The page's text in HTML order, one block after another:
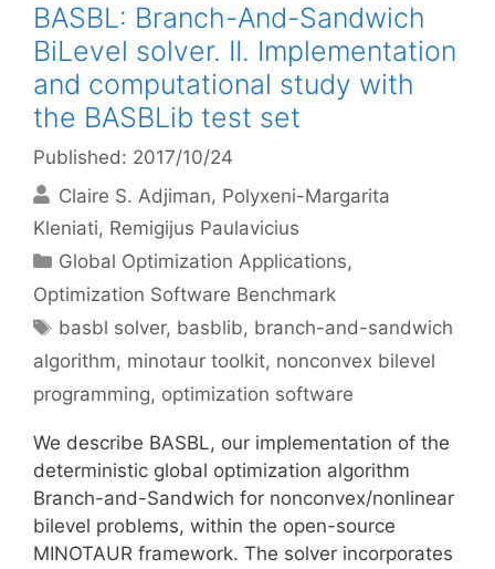
BASBL: Branch-And-Sandwich
BiLevel solver. II. Implementation
and computational study with
the BASBLib test set
Published: 2017/10/24
Claire S. Adjiman Polyxeni-Margarita
Kleniati Remigijus Paulavicius
Categories
Global Optimization Applications,
Optimization Software Benchmark
Tags
basbl solver, basblib, branch-and-sandwich
algorithm, minotaur toolkit, nonconvex bilevel
programming, optimization software
We describe BASBL, our implementation of the
deterministic global optimization algorithm
Branch-and-Sandwich for nonconvex/nonlinear
bilevel problems, within the open-source
MINOTAUR framework. The solver incorporates